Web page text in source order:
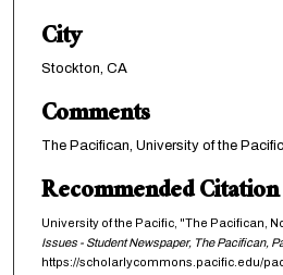
City
Stockton, CA
Comments
The Pacifican, University of the
Recommended Citation
University of the Pacific, "The Pacifican,
Issues - Student Newspaper, The Pacifican,
https://scholarlycommons.pacific.edu/